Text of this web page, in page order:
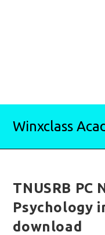
Winxclass
TNUSRB PC
Psychology
download